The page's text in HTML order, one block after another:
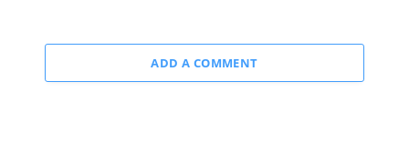
ADD A COMMENT